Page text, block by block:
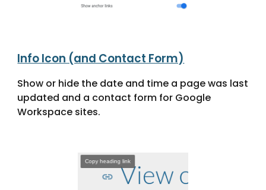
Info Icon (and Contact Form)
Show or hide the date and time a page was last
updated and a contact form for Google
Workspace sites.